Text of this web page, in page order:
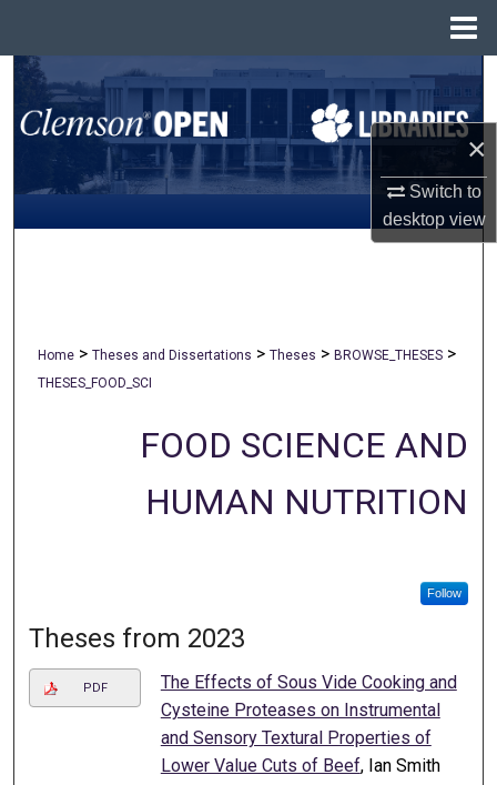
×
Switch to
desktopview
Search
Browse All Collections
My Account
Home > Theses and Dissertations > Theses > BROWSE_THESES >
THESES_FOOD_SCI
FOOD SCIENCE AND
HUMAN NUTRITION
Follow
Theses from 2023
PDF
The Effects of Sous Vide Cooking and
Cysteine Proteases on Instrumental
and Sensory Textural Properties of
Lower Value Cuts of Beef, Ian Smith